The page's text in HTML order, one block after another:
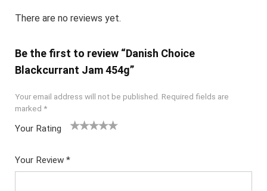
There are no reviews yet.
Be the first to review “Danish Choice
Blackcurrant Jam 454g”
Your email address will not be published. Required fields are
marked *
Your Rating
Your Review *